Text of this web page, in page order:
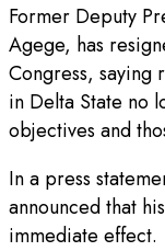
Former Deputy
Agege, has
Congress, saying
in Delta State no
objectives and
In a press
announced that
immediate effect.